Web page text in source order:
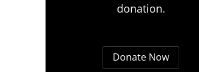
donation.
Donate Now